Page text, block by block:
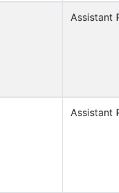
Assistant
Assistant